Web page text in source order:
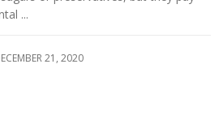
...
21, 2020